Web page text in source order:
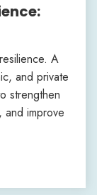
A
and private
strengthen
and improve